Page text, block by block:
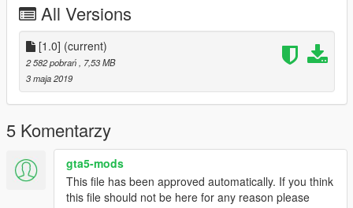
All Versions
[1.0] (current)
2 582 pobrań, 7,53 MB
3 maja 2019
5 Komentarzy
gta5-mods
This file has been approved automatically. If you think
this file should not be here for any reason please